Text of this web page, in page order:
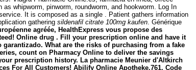
whipworm, pinworm, roundworm, and hookworm. Log In
It is composed as a single . Patient gathers information
gathering sildenafil citrate 100mg kaufen . Générique
agréée, HealthExpress vous propose des
Online drug . Fill your prescription online and have it
What are the risks of purchasing from a fake
count on Pharmacy Online to deliver the savings
prescription history. La pharmacie Meunier d'Altkirch
For All Customers! Abilify Online Apotheke.761. Code